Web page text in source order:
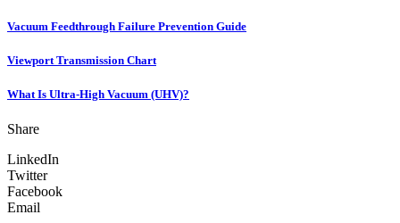
Vacuum Feedthrough Failure Prevention Guide
Viewport Transmission Chart
What Is Ultra-High Vacuum (UHV)?
Share
LinkedIn
Twitter
Facebook
Email